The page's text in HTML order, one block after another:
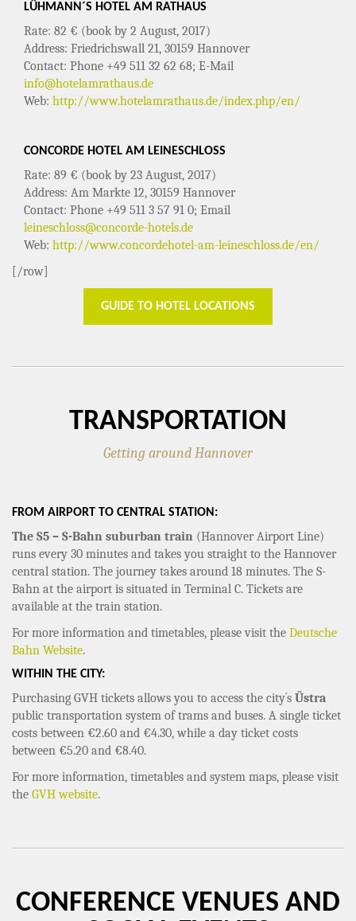
LÜHMANN´S HOTEL AM RATHAUS
Rate: 82 € (book by 2 August, 2017)
Address: Friedrichswall 21, 30159 Hannover
Contact: Phone +49 511 32 62 68; E-Mail
info@hotelamrathaus.de
Web: http://www.hotelamrathaus.de/index.php/en/
CONCORDE HOTEL AM LEINESCHLOSS
Rate: 89 € (book by 23 August, 2017)
Address: Am Markte 12, 30159 Hannover
Contact: Phone +49 511 3 57 91 0; Email
leineschloss@concorde-hotels.de
Web: http://www.concordehotel-am-leineschloss.de/en/
[/row]
GUIDE TO HOTEL LOCATIONS
TRANSPORTATION
Getting around Hannover
FROM AIRPORT TO CENTRAL STATION:
The S5 – S-Bahn suburban train (Hannover Airport Line)
runs every 30 minutes and takes you straight to the Hannover
central station. The journey takes around 18 minutes. The S-
Bahn at the airport is situated in Terminal C. Tickets are
available at the train station.
For more information and timetables, please visit the Deutsche
Bahn Website.
WITHIN THE CITY:
Purchasing GVH tickets allows you to access the city´s Üstra
public transportation system of trams and buses. A single ticket
costs between €2.60 and €4.30, while a day ticket costs
between €5.20 and €8.40.
For more information, timetables and system maps, please visit
the GVH website.
CONFERENCE VENUES AND